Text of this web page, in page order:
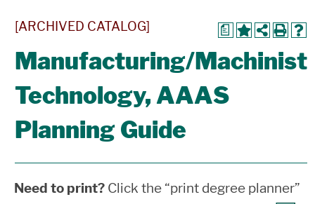
a
[ARCHIVED CATALOG]
Manufacturing/Machinist
Technology, AAAS
Planning Guide
Need to print? Click the “print degree planner”